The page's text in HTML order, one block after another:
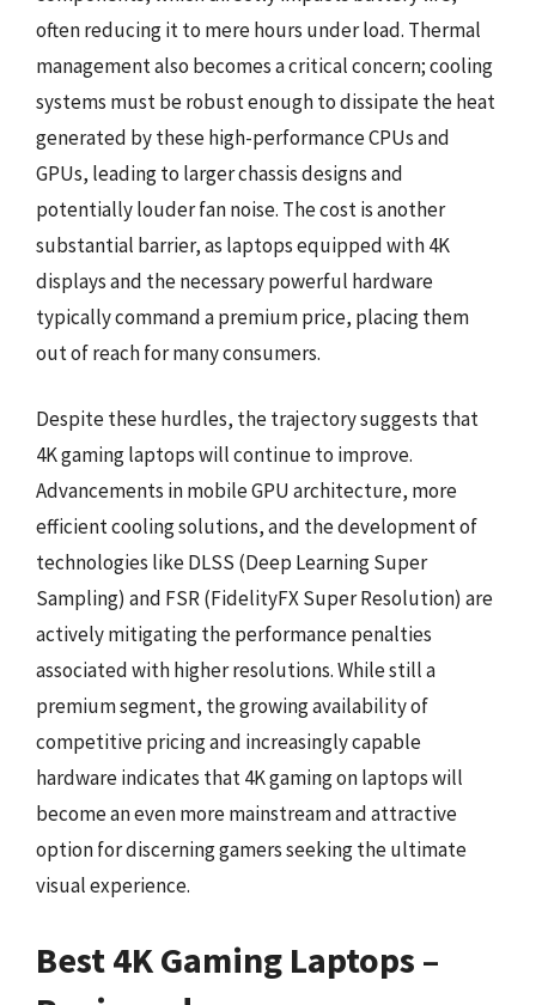
often reducing it to mere hours under load. Thermal
management also becomes a critical concern; cooling
systems must be robust enough to dissipate the heat
generated by these high-performance CPUs and
GPUs, leading to larger chassis designs and
potentially louder fan noise. The cost is another
substantial barrier, as laptops equipped with 4K
displays and the necessary powerful hardware
typically command a premium price, placing them
out of reach for many consumers.
Despite these hurdles, the trajectory suggests that
4K gaming laptops will continue to improve.
Advancements in mobile GPU architecture, more
efficient cooling solutions, and the development of
technologies like DLSS (Deep Learning Super
Sampling) and FSR (FidelityFX Super Resolution) are
actively mitigating the performance penalties
associated with higher resolutions. While still a
premium segment, the growing availability of
competitive pricing and increasingly capable
hardware indicates that 4K gaming on laptops will
become an even more mainstream and attractive
option for discerning gamers seeking the ultimate
visual experience.
Best 4K Gaming Laptops –